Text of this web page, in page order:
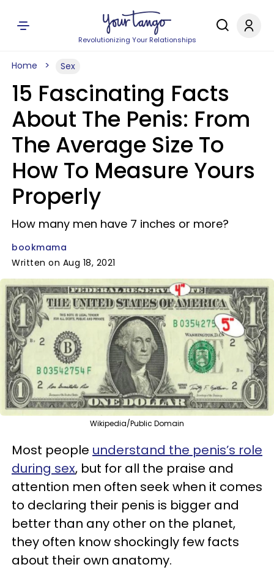
Revolutionizing Your Relationships
Home Sex
15 Fascinating Facts
About The Penis: From
The Average Size To
How To Measure Yours
Properly
How many men have 7 inches or more?
bookmama
Written on Aug 18, 2021
Wikipedia/Public Domain
Most people understand the penis’s role
during sex, but for all the praise and
attention men often seek when it comes
to declaring their penis is bigger and
better than any other on the planet,
they often know shockingly few facts
about their own anatomy.